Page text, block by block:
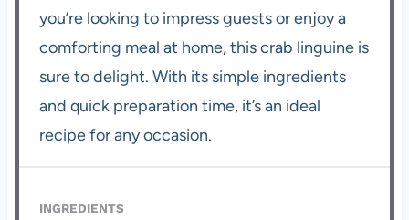
you’re looking to impress guests or enjoy a
comforting meal at home, this crab linguine is
sure to delight. With its simple ingredients
and quick preparation time, it’s an ideal
recipe for any occasion.
INGREDIENTS